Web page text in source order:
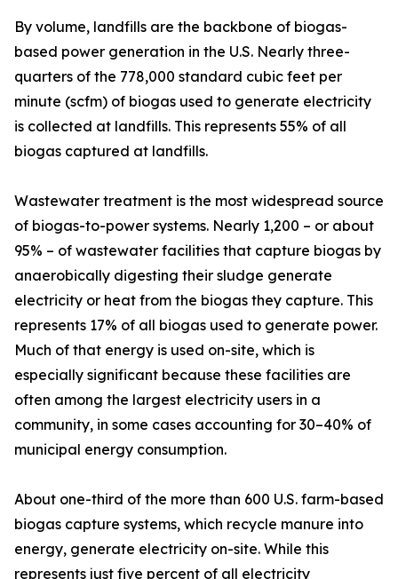
By volume, landfills are the backbone of biogas-
based power generation in the U.S. Nearly three-
quarters of the 778,000 standard cubic feet per
minute (scfm) of biogas used to generate electricity
is collected at landfills. This represents 55% of all
biogas captured at landfills.
Wastewater treatment is the most widespread source
of biogas-to-power systems. Nearly 1,200 – or about
95% – of wastewater facilities that capture biogas by
anaerobically digesting their sludge generate
electricity or heat from the biogas they capture. This
represents 17% of all biogas used to generate power.
Much of that energy is used on-site, which is
especially significant because these facilities are
often among the largest electricity users in a
community, in some cases accounting for 30–40% of
municipal energy consumption.
About one-third of the more than 600 U.S. farm-based
biogas capture systems, which recycle manure into
energy, generate electricity on-site. While this
represents just five percent of all electricity